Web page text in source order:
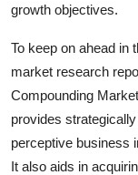
growth objectives.
To keep on ahead in
market research
Compounding
provides
perceptive business
It also aids in